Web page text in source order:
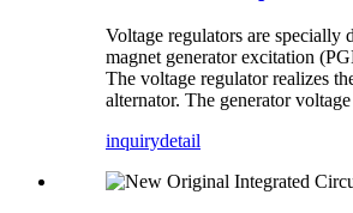
Voltage regulators are specially
magnet generator excitation
The voltage regulator realizes
alternator. The generator
inquirydetail